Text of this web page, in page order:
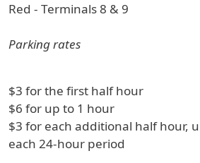
Red - Terminals 8 & 9
Parking rates
$3 for the first half hour
$6 for up to 1 hour
$3 for each additional half hour,
each 24-hour period